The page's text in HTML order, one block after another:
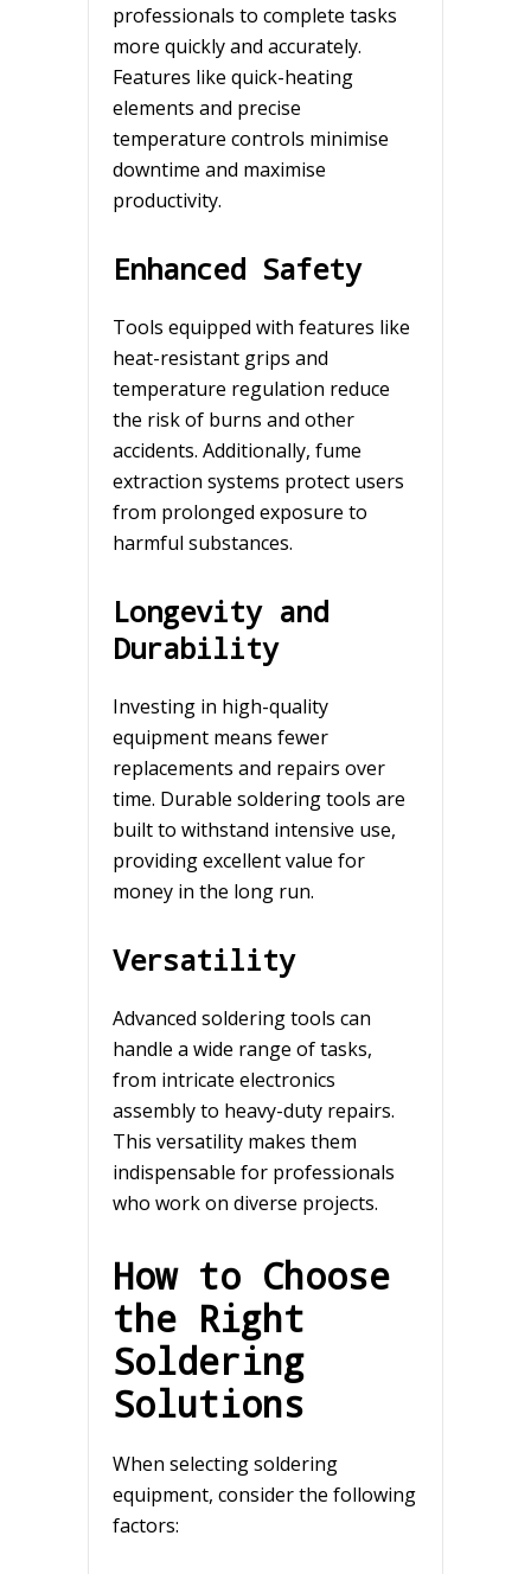
professionals to complete tasks
more quickly and accurately.
Features like quick-heating
elements and precise
temperature controls minimise
downtime and maximise
productivity.
Enhanced Safety
Tools equipped with features like
heat-resistant grips and
temperature regulation reduce
the risk of burns and other
accidents. Additionally, fume
extraction systems protect users
from prolonged exposure to
harmful substances.
Longevity and
Durability
Investing in high-quality
equipment means fewer
replacements and repairs over
time. Durable soldering tools are
built to withstand intensive use,
providing excellent value for
money in the long run.
Versatility
Advanced soldering tools can
handle a wide range of tasks,
from intricate electronics
assembly to heavy-duty repairs.
This versatility makes them
indispensable for professionals
who work on diverse projects.
How to Choose
the Right
Soldering
Solutions
When selecting soldering
equipment, consider the following
factors: